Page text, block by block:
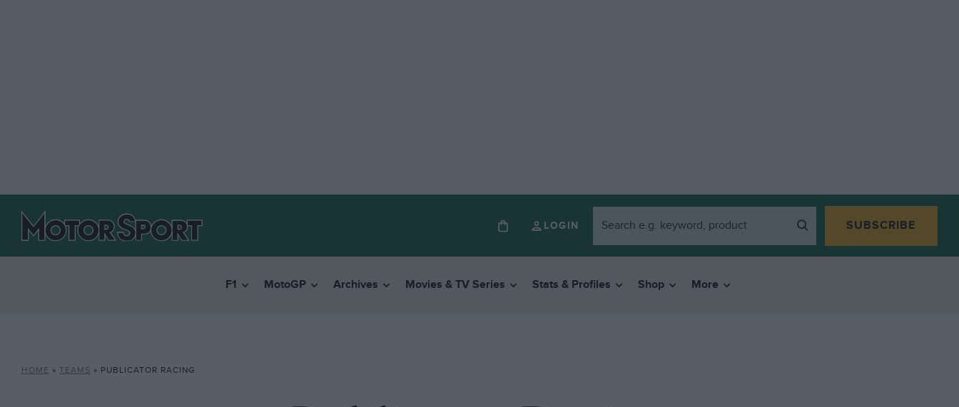
LOGIN SUBSCRIBE
F1 MotoGP Archives Movies & TV Series Stats & Profiles Shop More
HOME » TEAMS » PUBLICATOR RACING